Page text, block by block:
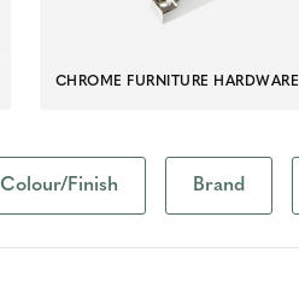
CHROME FURNITURE HARDWARE
Colour/Finish Brand